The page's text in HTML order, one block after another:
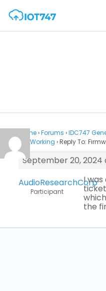
Home›Forums ›IDC747
Not Working ›Reply To:
September 20, 2024
AudioResearchCorp
Participant
I
the